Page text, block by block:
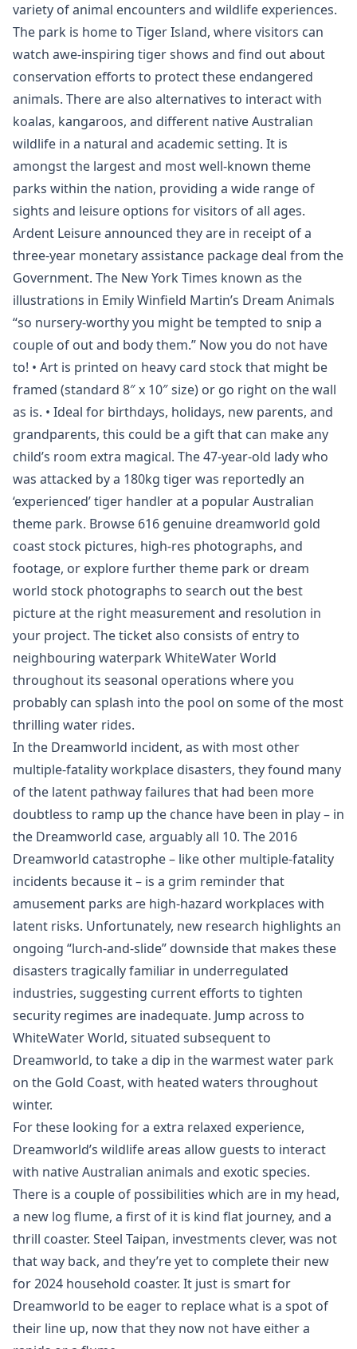
variety of animal encounters and wildlife experiences.
The park is home to Tiger Island, where visitors can
watch awe-inspiring tiger shows and find out about
conservation efforts to protect these endangered
animals. There are also alternatives to interact with
koalas, kangaroos, and different native Australian
wildlife in a natural and academic setting. It is
amongst the largest and most well-known theme
parks within the nation, providing a wide range of
sights and leisure options for visitors of all ages.
Ardent Leisure announced they are in receipt of a
three-year monetary assistance package deal from the
Government. The New York Times known as the
illustrations in Emily Winfield Martin’s Dream Animals
“so nursery-worthy you might be tempted to snip a
couple of out and body them.” Now you do not have
to! • Art is printed on heavy card stock that might be
framed (standard 8″ x 10″ size) or go right on the wall
as is. • Ideal for birthdays, holidays, new parents, and
grandparents, this could be a gift that can make any
child’s room extra magical. The 47-year-old lady who
was attacked by a 180kg tiger was reportedly an
‘experienced’ tiger handler at a popular Australian
theme park. Browse 616 genuine dreamworld gold
coast stock pictures, high-res photographs, and
footage, or explore further theme park or dream
world stock photographs to search out the best
picture at the right measurement and resolution in
your project. The ticket also consists of entry to
neighbouring waterpark WhiteWater World
throughout its seasonal operations where you
probably can splash into the pool on some of the most
thrilling water rides.
In the Dreamworld incident, as with most other
multiple-fatality workplace disasters, they found many
of the latent pathway failures that had been more
doubtless to ramp up the chance have been in play – in
the Dreamworld case, arguably all 10. The 2016
Dreamworld catastrophe – like other multiple-fatality
incidents because it – is a grim reminder that
amusement parks are high-hazard workplaces with
latent risks. Unfortunately, new research highlights an
ongoing “lurch-and-slide” downside that makes these
disasters tragically familiar in underregulated
industries, suggesting current efforts to tighten
security regimes are inadequate. Jump across to
WhiteWater World, situated subsequent to
Dreamworld, to take a dip in the warmest water park
on the Gold Coast, with heated waters throughout
winter.
For these looking for a extra relaxed experience,
Dreamworld’s wildlife areas allow guests to interact
with native Australian animals and exotic species.
There is a couple of possibilities which are in my head,
a new log flume, a first of it is kind flat journey, and a
thrill coaster. Steel Taipan, investments clever, was not
that way back, and they’re yet to complete their new
for 2024 household coaster. It just is smart for
Dreamworld to be eager to replace what is a spot of
their line up, now that they now not have either a